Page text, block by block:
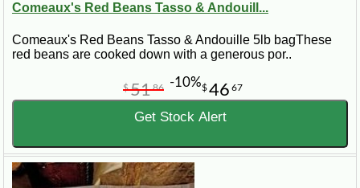
Comeaux's Red Beans Tasso & Andouill...
Comeaux's Red Beans Tasso & Andouille 5lb bagThese
red beans are cooked down with a generous por..
$46 67
$5186 -10%
Get Stock Alert